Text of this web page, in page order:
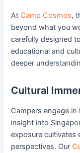
At Camp Cosmos,
beyond what you
carefully designed
educational and
deeper
Cultural
Campers engage
insight into
exposure cultivates
perspectives. Our